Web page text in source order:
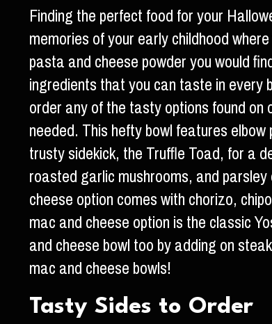
Finding the perfect food for your
memories of your early childhood
pasta and cheese powder you would
ingredients that you can taste in
order any of the tasty options found
needed. This hefty bowl features
trusty sidekick, the Truffle Toad, for a
roasted garlic mushrooms, and
cheese option comes with chorizo,
mac and cheese option is the classic
and cheese bowl too by adding on
mac and cheese bowls!
Tasty Sides to Order